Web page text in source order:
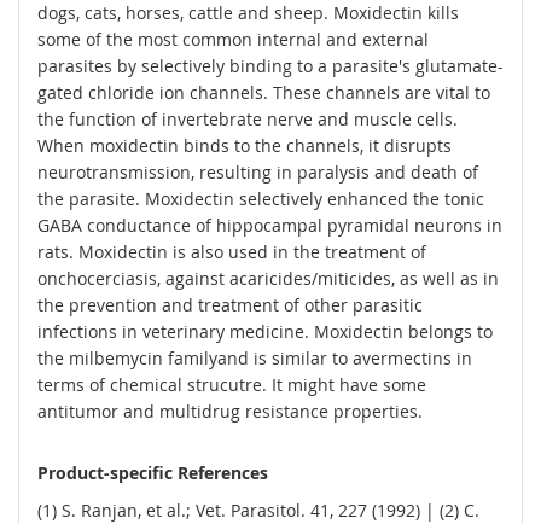
dogs, cats, horses, cattle and sheep. Moxidectin kills
some of the most common internal and external
parasites by selectively binding to a parasite's glutamate-
gated chloride ion channels. These channels are vital to
the function of invertebrate nerve and muscle cells.
When moxidectin binds to the channels, it disrupts
neurotransmission, resulting in paralysis and death of
the parasite. Moxidectin selectively enhanced the tonic
GABA conductance of hippocampal pyramidal neurons in
rats. Moxidectin is also used in the treatment of
onchocerciasis, against acaricides/miticides, as well as in
the prevention and treatment of other parasitic
infections in veterinary medicine. Moxidectin belongs to
the milbemycin familyand is similar to avermectins in
terms of chemical strucutre. It might have some
antitumor and multidrug resistance properties.
Product-specific References
(1) S. Ranjan, et al.; Vet. Parasitol. 41, 227 (1992) | (2) C.